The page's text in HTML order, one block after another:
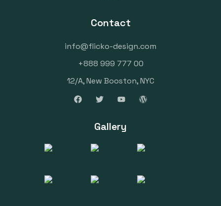
Contact
info@flicko-design.com
+888 999 777 00
12/A, New Booston, NYC
Gallery